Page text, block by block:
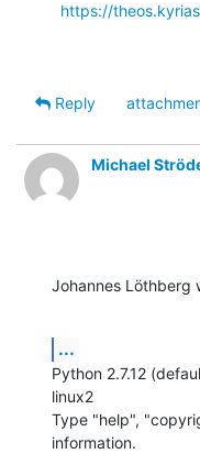
https://
Reply
Michael
Johannes Löthberg
...
Python 2.7.12
linux2
Type "help",
information.